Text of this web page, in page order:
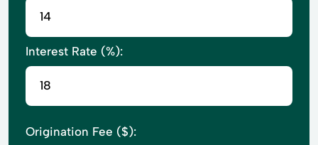
Interest Rate (%):
Origination Fee ($):